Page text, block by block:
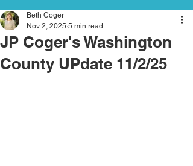
JP Coger's Washington
County UPdate 11/2/25
Beth Coger
Nov 2, 2025 5 min read